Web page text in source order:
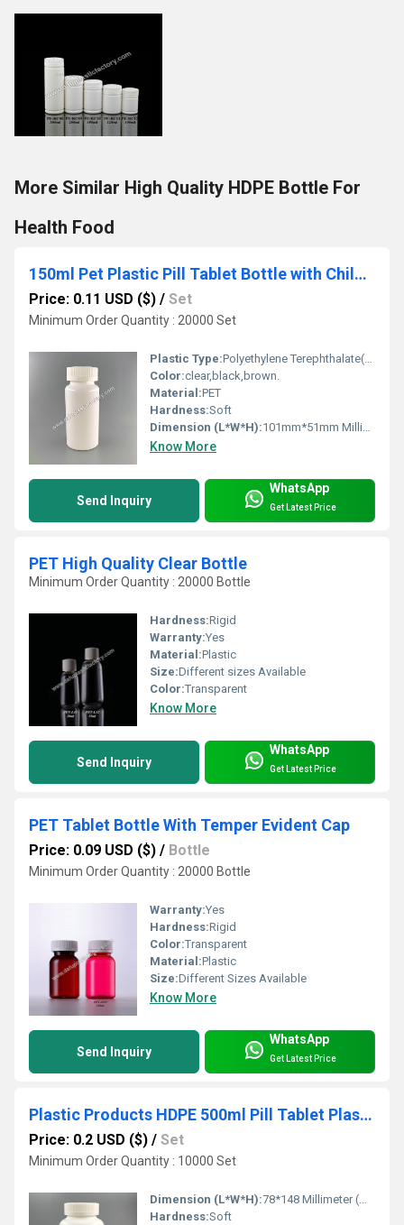
More Similar High Quality HDPE Bottle For
Health Food
150ml Pet Plastic Pill Tablet Bottle with Child Proof Cap
Price: 0.11 USD ($) / Set
Minimum Order Quantity : 20000 Set
Plastic Type:Polyethylene Terephthalate(PET)
Color:clear,black,brown.
Material:PET
Hardness:Soft
Dimension (L*W*H):101mm*51mm Millimeter (mm)
Know More
Send Inquiry
WhatsApp
Get Latest Price
PET High Quality Clear Bottle
Minimum Order Quantity : 20000 Bottle
Hardness:Rigid
Warranty:Yes
Material:Plastic
Size:Different sizes Available
Color:Transparent
Know More
Send Inquiry
WhatsApp
Get Latest Price
PET Tablet Bottle With Temper Evident Cap
Price: 0.09 USD ($) / Bottle
Minimum Order Quantity : 20000 Bottle
Warranty:Yes
Hardness:Rigid
Color:Transparent
Material:Plastic
Size:Different Sizes Available
Know More
Send Inquiry
WhatsApp
Get Latest Price
Plastic Products HDPE 500ml Pill Tablet Plastic Vitamin Bottle with Caps
Price: 0.2 USD ($) / Set
Minimum Order Quantity : 10000 Set
Dimension (L*W*H):78*148 Millimeter (mm)
Hardness:Soft